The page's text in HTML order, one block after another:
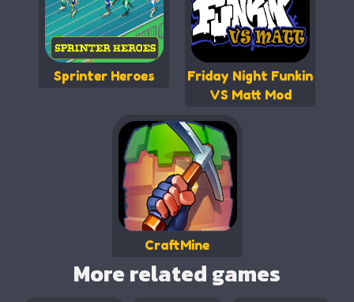
Sprinter Heroes
Friday Night Funkin
VS Matt Mod
CraftMine
More related games